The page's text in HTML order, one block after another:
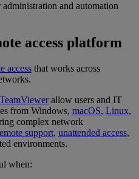
and automation
access platform
access that works across
TeamViewerallow users and IT
from Windows, macOS, Linux,
complex network
support, unattended access,
environments.
when: